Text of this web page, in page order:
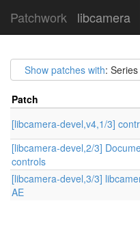
Patchwork libcamera
Show patches with:
Patch
[libcamera-devel,v4,1/3]
[libcamera-devel,2/3]
controls
[libcamera-devel,3/3]
AE